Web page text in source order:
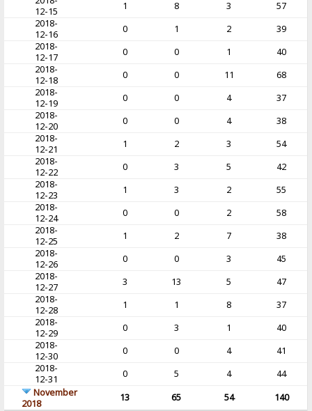
12-15
1 8 3
57
2018-
12-16
0 1 2
39
2018-
12-17
0 0 1
40
2018-
12-18
0 0 11
68
2018-
12-19
0 0 4
37
2018-
12-20
0 0 4
38
2018-
12-21
1 2 3
54
2018-
12-22
0 3 5
42
2018-
12-23
1 3 2
55
2018-
12-24
0 0 2
58
2018-
12-25
1 2 7
38
2018-
12-26
0 0 3
45
2018-
12-27
3 13 5
47
2018-
12-28
1 1 8
37
2018-
12-29
0 3 1
40
2018-
12-30
0 0 4
41
2018-
12-31
0 5 4
44
November
2018
13 65 54
140